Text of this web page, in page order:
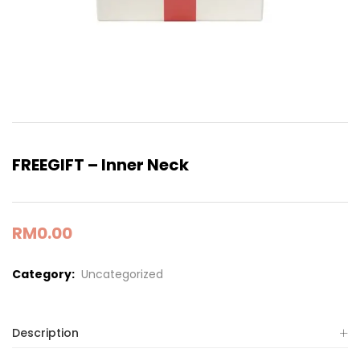
FREEGIFT – Inner Neck
RM0.00
Category: Uncategorized
Description